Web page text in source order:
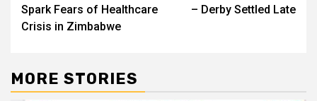
Spark Fears of Healthcare
Crisis in Zimbabwe
– Derby Settled Late
MORE STORIES